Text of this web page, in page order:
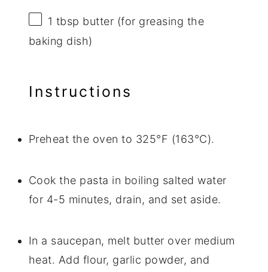
1 tbsp butter (for greasing the
baking dish)
Instructions
Preheat the oven to 325°F (163°C).
Cook the pasta in boiling salted water
for 4-5 minutes, drain, and set aside.
In a saucepan, melt butter over medium
heat. Add flour, garlic powder, and